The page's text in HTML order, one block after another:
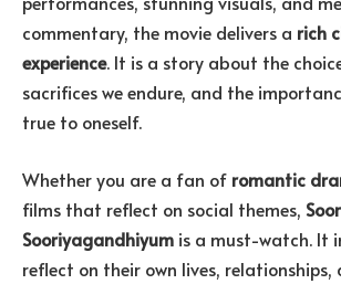
commentary, the movie delivers a rich
experience. It is a story about the
sacrifices we endure, and the
true to oneself.
Whether you are a fan of romantic
films that reflect on social themes,
Sooriyagandhiyum is a must-watch. It
reflect on their own lives,